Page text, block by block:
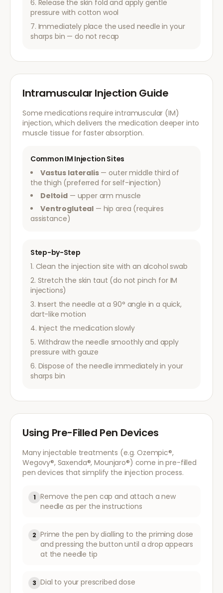
Release the skin fold and apply gentle
pressure with cotton wool
Immediately place the used needle in your
sharps bin — do not recap
Intramuscular Injection Guide
Some medications require intramuscular (IM)
injection, which delivers the medication deeper into
muscle tissue for faster absorption.
Common IM Injection Sites
Vastus lateralis— outer middle third of
the thigh (preferred for self-injection)
Deltoid— upper arm muscle
Ventrogluteal — hip area (requires
assistance)
Step-by-Step
Clean the injection site with an alcohol swab
Stretch the skin taut (do not pinch for IM
injections)
Insert the needle at a 90° angle in a quick,
dart-like motion
Inject the medication slowly
Withdraw the needle smoothly and apply
pressure with gauze
Dispose of the needle immediately in your
sharps bin
Using Pre-Filled Pen Devices
Many injectable treatments (e.g. Ozempic®,
Wegovy®, Saxenda®, Mounjaro®) come in pre-filled
pen devices that simplify the injection process.
1 Remove the pen cap and attach a new
needle as per the instructions
2 Prime the pen by dialling to the priming dose
and pressing the button until a drop appears
at the needle tip
3 Dial to your prescribed dose